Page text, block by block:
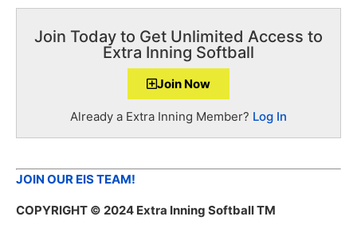
Join Today to Get Unlimited Access to
Extra Inning Softball
Join Now
Already a Extra Inning Member? Log In
JOIN OUR EIS TEAM!
COPYRIGHT © 2024 Extra Inning Softball TM